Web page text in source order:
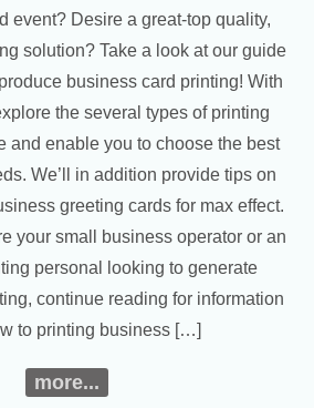
event? Desire a great-top quality,
solution? Take a look at our guide
business card printing! With
the several types of printing
and enable you to choose the best
We’ll in addition provide tips on
greeting cards for max effect.
your small business operator or an
personal looking to generate
continue reading for information
to printing business […]
more...